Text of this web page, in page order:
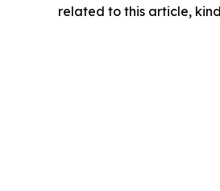
related to this article,